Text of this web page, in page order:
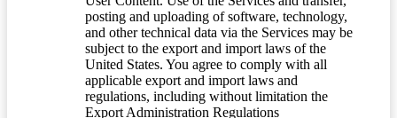
posting and uploading of software, technology,
and other technical data via the Services may be
subject to the export and import laws of the
United States. You agree to comply with all
applicable export and import laws and
regulations, including without limitation the
Export Administration Regulations